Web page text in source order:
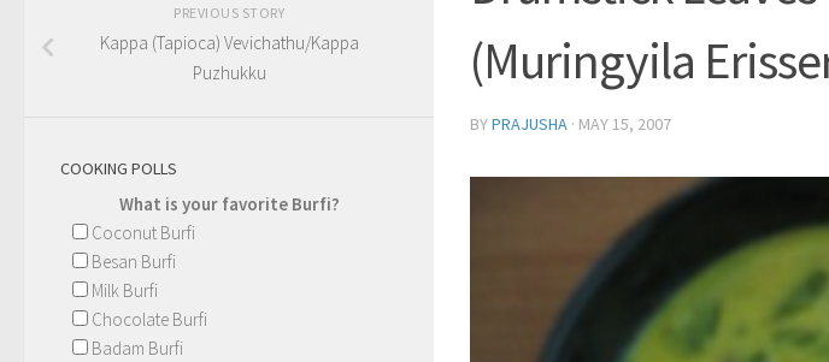
(Muringyila
BYPRAJUSHA · MAY 15, 2007
PREVIOUS STORY
Kappa (Tapioca) Vevichathu/Kappa
Puzhukku
COOKING POLLS
What is your favorite Burfi?
Coconut Burfi
Besan Burfi
Milk Burfi
Chocolate Burfi
Badam Burfi